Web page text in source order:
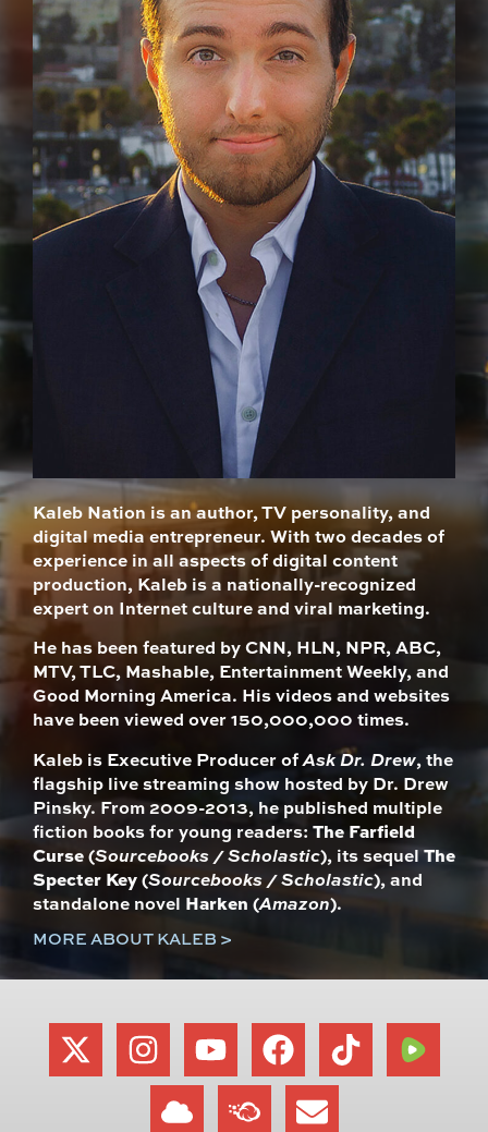
Kaleb Nation is an author, TV personality, and
digital media entrepreneur. With two decades of
experience in all aspects of digital content
production, Kaleb is a nationally-recognized
expert on Internet culture and viral marketing.
He has been featured by CNN, HLN, NPR, ABC,
MTV, TLC, Mashable, Entertainment Weekly, and
Good Morning America. His videos and websites
have been viewed over 150,000,000 times.
Kaleb is Executive Producer ofAsk Dr. Drew, the
flagship live streaming show hosted by Dr. Drew
Pinsky. From 2009-2013, he published multiple
fiction books for young readers: The Farfield
Curse(Sourcebooks / Scholastic), its sequel The
Specter Key(Sourcebooks / Scholastic), and
standalone novel Harken (Amazon).
MORE ABOUT KALEB >